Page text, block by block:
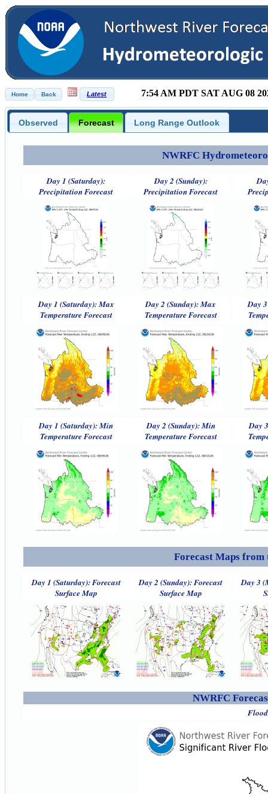
7:54 AM PDT SAT AUG 08
Observed Forecast Long Range Outlook
NWRFC
Day 1 (Saturday):
Precipitation Forecast
Day 2 (Sunday):
Precipitation Forecast
Day 1 (Saturday): Max
Temperature Forecast
Day 2 (Sunday): Max
Temperature Forecast
Day
Day 1 (Saturday): Min
Temperature Forecast
Day 2 (Sunday): Min
Temperature Forecast
Day
Forecast Maps from
Day 1 (Saturday): Forecast
Surface Map
Day 2 (Sunday): Forecast
Surface Map
Day 3
NWRFC